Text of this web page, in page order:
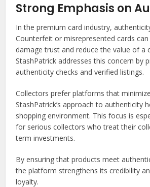
Strong Emphasis on
In the premium card industry,
Counterfeit or misrepresented cards
damage trust and reduce the value of a
StashPatrick addresses this concern by
authenticity checks and verified listings.
Collectors prefer platforms that
StashPatrick’s approach to authenticity
shopping environment. This focus is
for serious collectors who treat their
term investments.
By ensuring that products meet
the platform strengthens its credibility
loyalty.